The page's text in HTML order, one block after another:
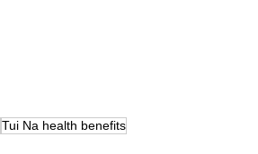
Tui Na health benefits